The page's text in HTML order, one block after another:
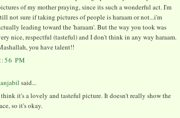
of my mother praying, since its such a wonderful act. I'm
not sure if taking pictures of people is haraam or not...i'm
leading toward the 'haraam'. But the way you took was
nice, respectful (tasteful) and I don't think in any way haraam.
you have talent!!
PM
said...
it's a lovely and tasteful picture. It doesn't really show the
so it's okay.